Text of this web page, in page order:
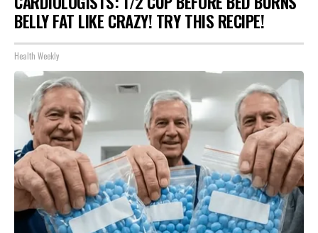
BELLY FAT LIKE CRAZY! TRY THIS RECIPE!
Health Weekly